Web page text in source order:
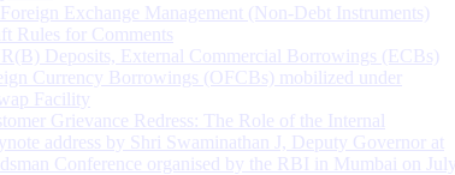
Exchange Management (Non-Debt Instruments)
Rules for Comments
Deposits, External Commercial Borrowings (ECBs)
Currency Borrowings (OFCBs) mobilized under
Facility
Grievance Redress: The Role of the Internal
address by Shri Swaminathan J, Deputy Governor at
Conference organised by the RBI in Mumbai on July